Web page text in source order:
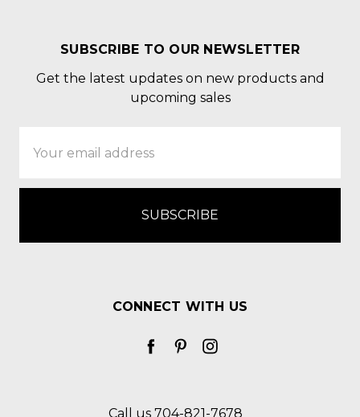
SUBSCRIBE TO OUR NEWSLETTER
Get the latest updates on new products and
upcoming sales
Address
CONNECT WITH US
Call us 704-821-7678